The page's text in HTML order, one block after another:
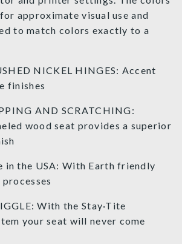
approximate visual use and
to match colors exactly to a
NICKEL HINGES: Accent
finishes
AND SCRATCHING:
wood seat provides a superior
in the USA: With Earth friendly
With the Stay·Tite
your seat will never come